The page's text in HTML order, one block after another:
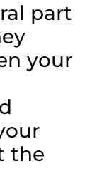
part
your
the